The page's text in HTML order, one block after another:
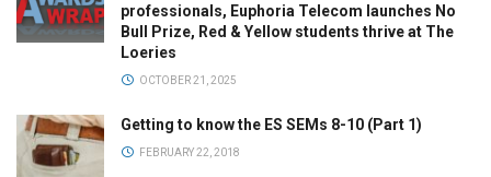
professionals, Euphoria Telecom launches No
Bull Prize, Red & Yellow students thrive at The
Loeries
OCTOBER 21, 2025
Getting to know the ES SEMs 8-10 (Part 1)
FEBRUARY 22, 2018